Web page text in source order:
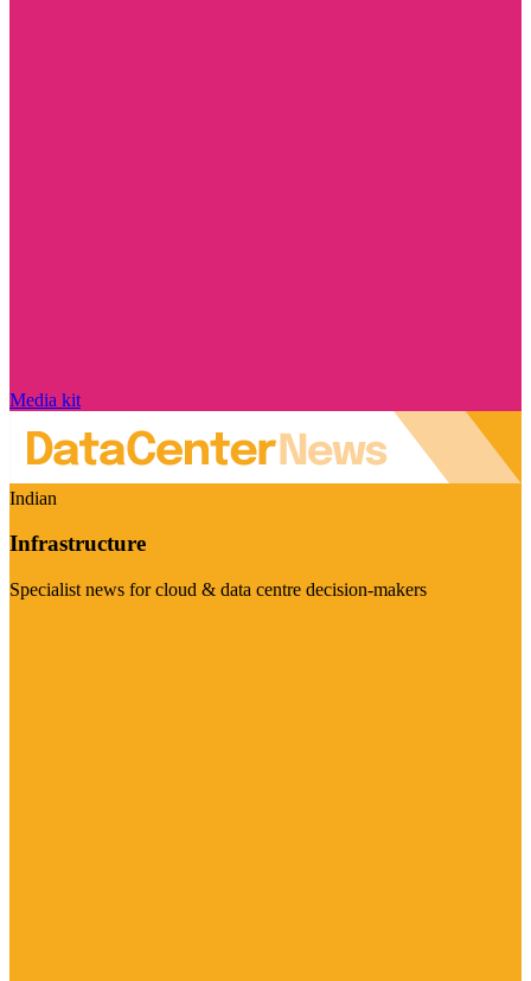
Media kit
Indian
Infrastructure
Specialist news for cloud & data centre decision-makers